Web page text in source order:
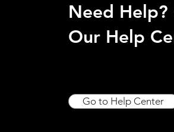
Need Help?
Our Help
Go to Help Center